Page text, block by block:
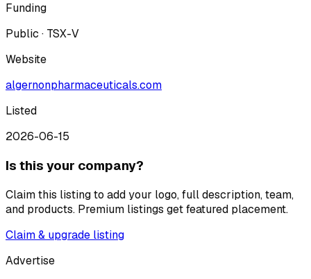
Funding
Public · TSX-V
Website
algernonpharmaceuticals.com
Listed
2026-06-15
Is this your company?
Claim this listing to add your logo, full description, team,
and products. Premium listings get featured placement.
Claim & upgrade listing
Advertise